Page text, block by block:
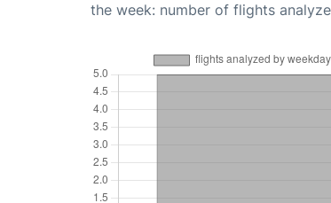
the week: number of flights